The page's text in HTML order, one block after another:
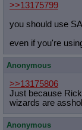
>>13175799
you should use
even if you're
Anonymous
>>13175806
Just because
wizards are
Anonymous